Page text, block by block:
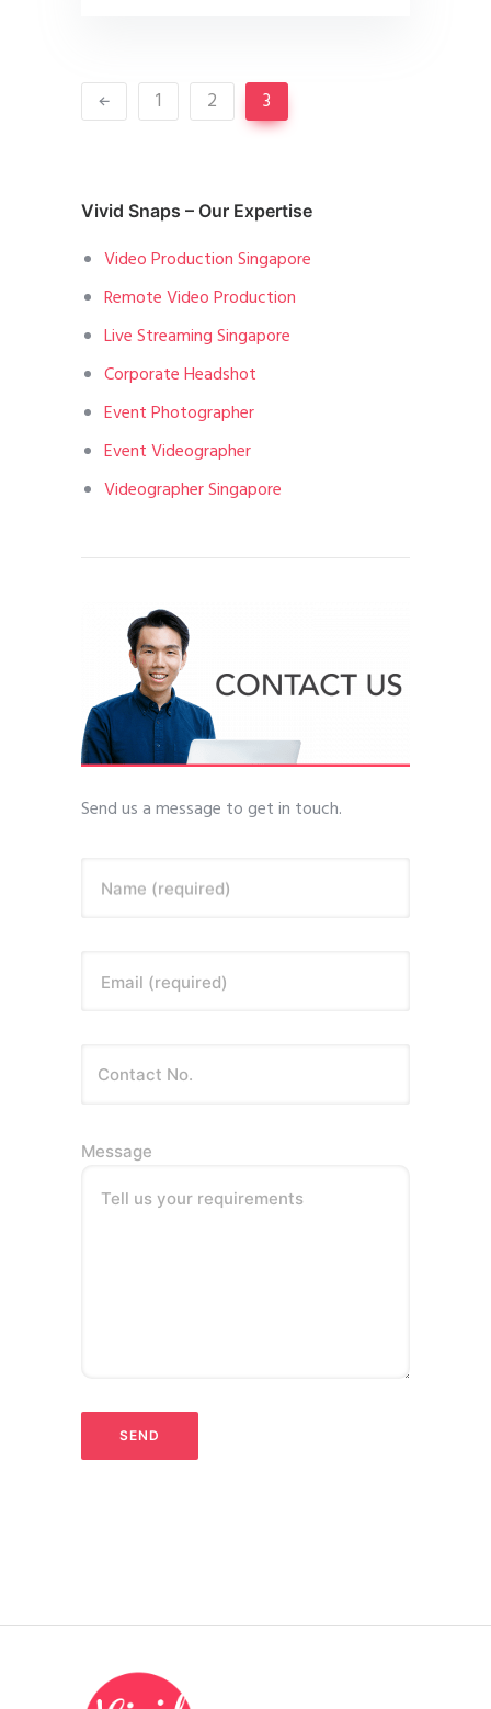
1 2 3
Vivid Snaps – Our Expertise
Video Production Singapore
Remote Video Production
Live Streaming Singapore
Corporate Headshot
Event Photographer
Event Videographer
Videographer Singapore
Send us a message to get in touch.
Name (required)
Email (required)
Message
Tell us your requirements